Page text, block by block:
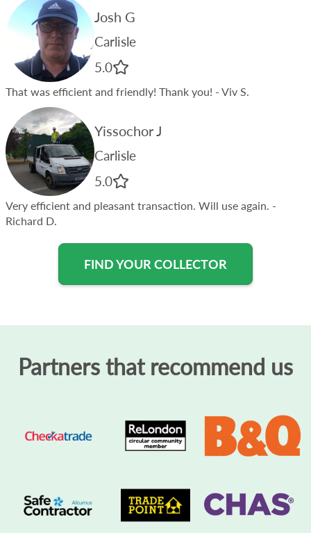
Josh G
Carlisle
5.0
That was efficient and friendly! Thank you! - Viv S.
Yissochor J
Carlisle
5.0
Very efficient and pleasant transaction. Will use again. -
Richard D.
FIND YOUR COLLECTOR
Partners that recommend us